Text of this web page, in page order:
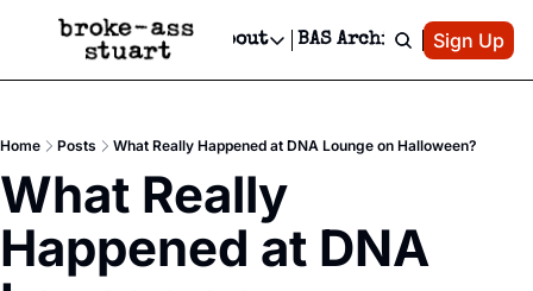
Newsletter
Text Message
Advertise
Newsletter Ads & Sponsorship, Ticket Giveaways & MORE
Creative Department
Reels, TikToks, & Sponsored Editorials!
Get Events Newsletter
Email &/or SMS
Socials
Socials
Facebook
About
About
Privacy Policy
BAS Archive Patreon
Sign Up
Home Posts What Really Happened at DNA Lounge on Halloween?
What Really
Happened at DNA